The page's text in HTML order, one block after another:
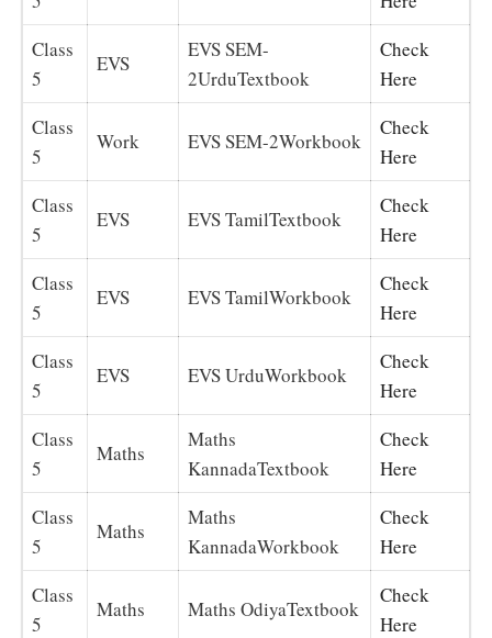
Class
5
EVS
EVS SEM-
2UrduTextbook
Check
Here
Class
5
Work EVS SEM-2Workbook
Check
Here
Class
5
EVS EVS TamilTextbook
Check
Here
Class
5
EVS EVS TamilWorkbook
Check
Here
Class
5
EVS EVS UrduWorkbook
Check
Here
Class
5
Maths
Maths
KannadaTextbook
Check
Here
Class
5
Maths
Maths
KannadaWorkbook
Check
Here
Class
5
Maths Maths OdiyaTextbook
Check
Here